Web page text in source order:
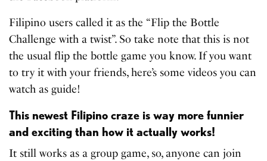
Filipino users called it as the “Flip the Bottle
Challenge with a twist”. So take note that this is not
the usual flip the bottle game you know. If you want
to try it with your friends, here’s some videos you can
watch as guide!
This newest Filipino craze is way more funnier
and exciting than how it actually works!
It still works as a group game, so, anyone can join